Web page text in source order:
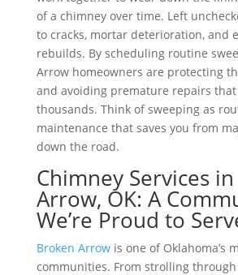
of a chimney over time. Left
to cracks, mortar deterioration, and
rebuilds. By scheduling routine
Arrow homeowners are protecting
and avoiding premature repairs that
thousands. Think of sweeping as
maintenance that saves you from
down the road.
Chimney Services
Arrow, OK: A
We’re Proud to
Broken Arrowis one of Oklahoma’s
communities. From strolling